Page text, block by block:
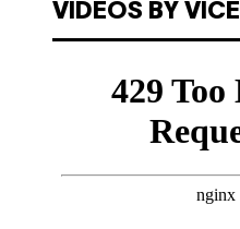
VIDEOS BY VICE